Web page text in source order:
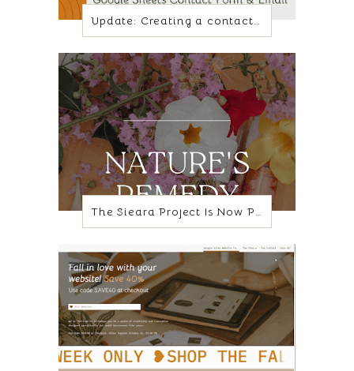
Update: Creating a contact form with Google Sheets and App script
The Sieara Project Is Now Poppy + Lily